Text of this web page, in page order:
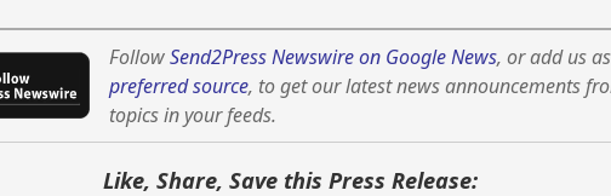
FollowSend2Press Newswire on Google News, or add us
preferred source, to get our latest news announcements
topics in your feeds.
Like, Share, Save this Press Release: